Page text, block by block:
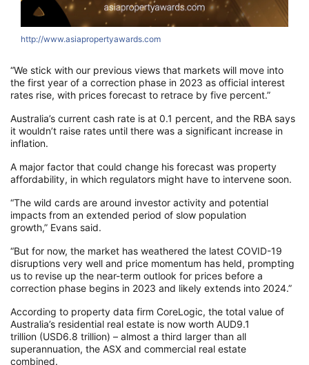
http://www.asiapropertyawards.com
“We stick with our previous views that markets will move into
the first year of a correction phase in 2023 as official interest
rates rise, with prices forecast to retrace by five percent.”
Australia’s current cash rate is at 0.1 percent, and the RBA says
it wouldn’t raise rates until there was a significant increase in
inflation.
A major factor that could change his forecast was property
affordability, in which regulators might have to intervene soon.
“The wild cards are around investor activity and potential
impacts from an extended period of slow population
growth,” Evans said.
“But for now, the market has weathered the latest COVID-19
disruptions very well and price momentum has held, prompting
us to revise up the near-term outlook for prices before a
correction phase begins in 2023 and likely extends into 2024.”
According to property data firm CoreLogic, the total value of
Australia’s residential real estate is now worth AUD9.1
trillion (USD6.8 trillion) – almost a third larger than all
superannuation, the ASX and commercial real estate
combined.